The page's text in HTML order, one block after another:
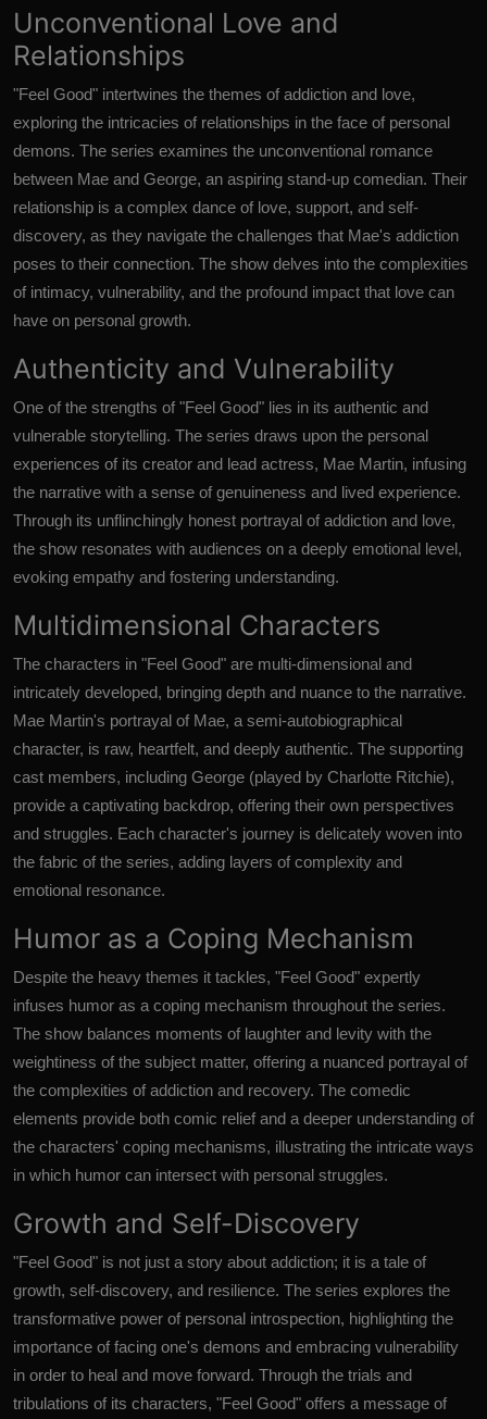
Unconventional Love and
Relationships
"Feel Good" intertwines the themes of addiction and love,
exploring the intricacies of relationships in the face of personal
demons. The series examines the unconventional romance
between Mae and George, an aspiring stand-up comedian. Their
relationship is a complex dance of love, support, and self-
discovery, as they navigate the challenges that Mae's addiction
poses to their connection. The show delves into the complexities
of intimacy, vulnerability, and the profound impact that love can
have on personal growth.
Authenticity and Vulnerability
One of the strengths of "Feel Good" lies in its authentic and
vulnerable storytelling. The series draws upon the personal
experiences of its creator and lead actress, Mae Martin, infusing
the narrative with a sense of genuineness and lived experience.
Through its unflinchingly honest portrayal of addiction and love,
the show resonates with audiences on a deeply emotional level,
evoking empathy and fostering understanding.
Multidimensional Characters
The characters in "Feel Good" are multi-dimensional and
intricately developed, bringing depth and nuance to the narrative.
Mae Martin's portrayal of Mae, a semi-autobiographical
character, is raw, heartfelt, and deeply authentic. The supporting
cast members, including George (played by Charlotte Ritchie),
provide a captivating backdrop, offering their own perspectives
and struggles. Each character's journey is delicately woven into
the fabric of the series, adding layers of complexity and
emotional resonance.
Humor as a Coping Mechanism
Despite the heavy themes it tackles, "Feel Good" expertly
infuses humor as a coping mechanism throughout the series.
The show balances moments of laughter and levity with the
weightiness of the subject matter, offering a nuanced portrayal of
the complexities of addiction and recovery. The comedic
elements provide both comic relief and a deeper understanding of
the characters' coping mechanisms, illustrating the intricate ways
in which humor can intersect with personal struggles.
Growth and Self-Discovery
"Feel Good" is not just a story about addiction; it is a tale of
growth, self-discovery, and resilience. The series explores the
transformative power of personal introspection, highlighting the
importance of facing one's demons and embracing vulnerability
in order to heal and move forward. Through the trials and
tribulations of its characters, "Feel Good" offers a message of